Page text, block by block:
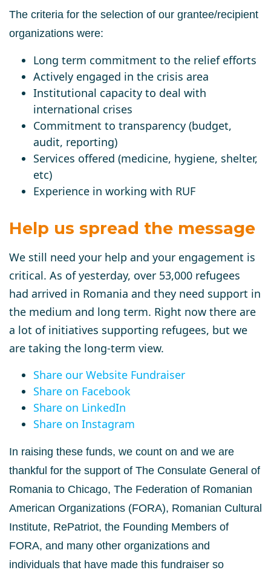
The criteria for the selection of our grantee/recipient
organizations were:
Long term commitment to the relief efforts
Actively engaged in the crisis area
Institutional capacity to deal with
international crises
Commitment to transparency (budget,
audit, reporting)
Services offered (medicine, hygiene, shelter,
etc)
Experience in working with RUF
Help us spread the message
We still need your help and your engagement is
critical. As of yesterday, over 53,000 refugees
had arrived in Romania and they need support in
the medium and long term. Right now there are
a lot of initiatives supporting refugees, but we
are taking the long-term view.
Share our Website Fundraiser
Share on Facebook
Share on LinkedIn
Share on Instagram
In raising these funds, we count on and we are
thankful for the support of The Consulate General of
Romania to Chicago, The Federation of Romanian
American Organizations (FORA), Romanian Cultural
Institute, RePatriot, the Founding Members of
FORA, and many other organizations and
individuals that have made this fundraiser so